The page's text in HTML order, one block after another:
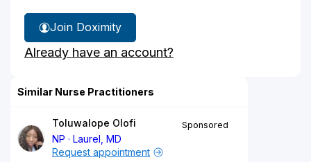
Join Doximity
Already have an account?
Similar Nurse Practitioners
Toluwalope Olofi
NP
Laurel, MD
Sponsored
Request appointment